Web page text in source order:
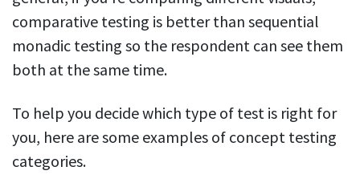
comparative testing is better than sequential
monadic testing so the respondent can see them
both at the same time.
To help you decide which type of test is right for
you, here are some examples of concept testing
categories.